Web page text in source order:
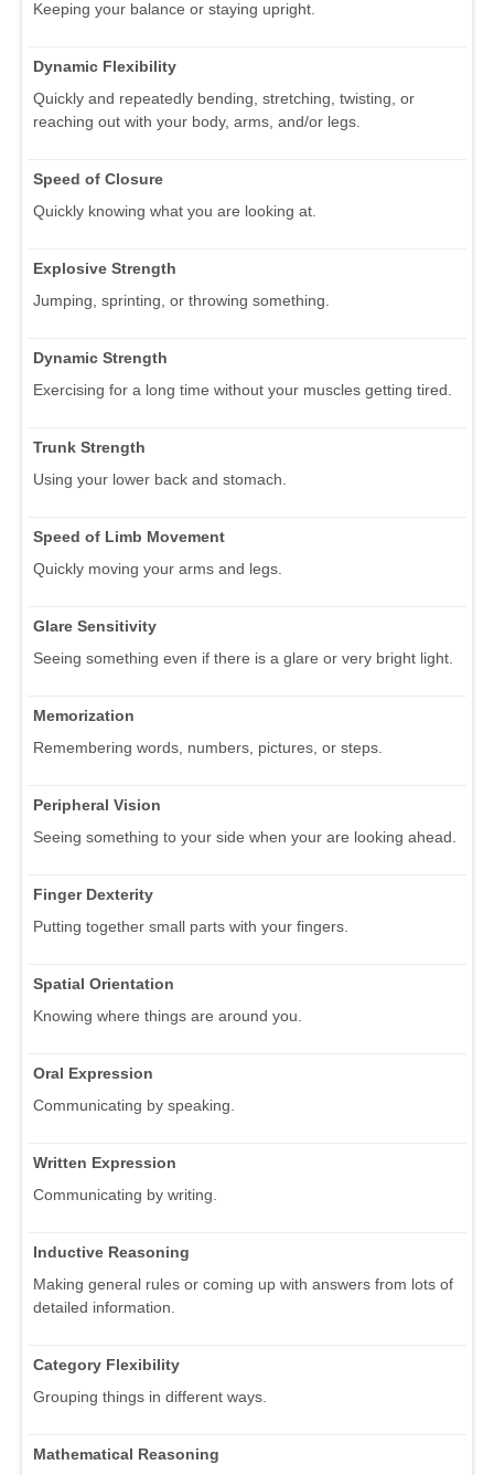
Keeping your balance or staying upright.
Dynamic Flexibility
Quickly and repeatedly bending, stretching, twisting, or
reaching out with your body, arms, and/or legs.
Speed of Closure
Quickly knowing what you are looking at.
Explosive Strength
Jumping, sprinting, or throwing something.
Dynamic Strength
Exercising for a long time without your muscles getting tired.
Trunk Strength
Using your lower back and stomach.
Speed of Limb Movement
Quickly moving your arms and legs.
Glare Sensitivity
Seeing something even if there is a glare or very bright light.
Memorization
Remembering words, numbers, pictures, or steps.
Peripheral Vision
Seeing something to your side when your are looking ahead.
Finger Dexterity
Putting together small parts with your fingers.
Spatial Orientation
Knowing where things are around you.
Oral Expression
Communicating by speaking.
Written Expression
Communicating by writing.
Inductive Reasoning
Making general rules or coming up with answers from lots of
detailed information.
Category Flexibility
Grouping things in different ways.
Mathematical Reasoning